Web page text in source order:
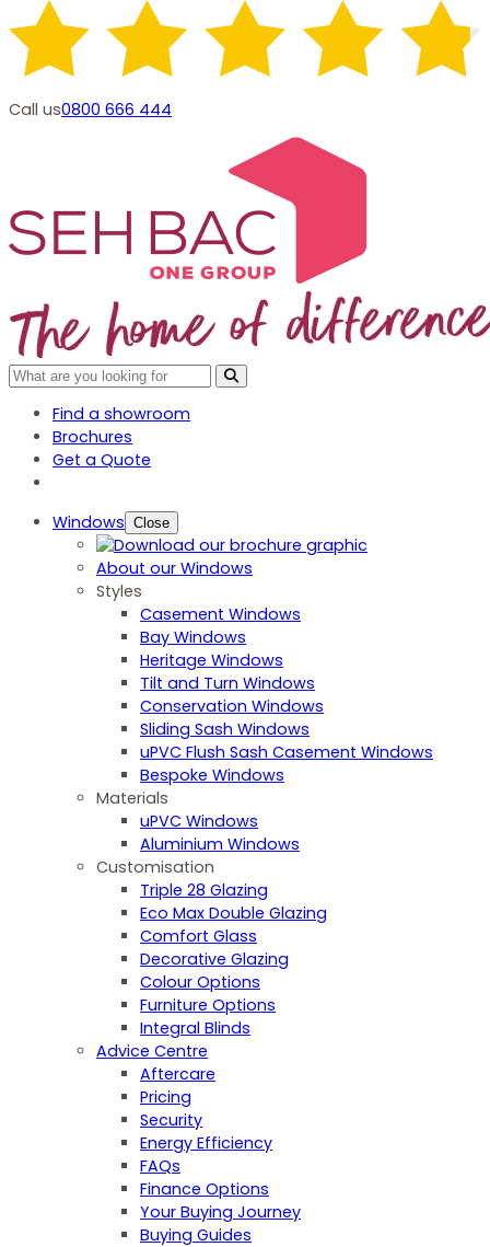
Call us0800 666 444
Find a showroom
Brochures
Get a Quote
Windows Close
About our Windows
Styles
Casement Windows
Bay Windows
Heritage Windows
Tilt and Turn Windows
Conservation Windows
Sliding Sash Windows
uPVC Flush Sash Casement Windows
Bespoke Windows
Materials
uPVC Windows
Aluminium Windows
Customisation
Triple 28 Glazing
Eco Max Double Glazing
Comfort Glass
Decorative Glazing
Colour Options
Furniture Options
Integral Blinds
Advice Centre
Aftercare
Pricing
Security
Energy Efficiency
FAQs
Finance Options
Your Buying Journey
Buying Guides